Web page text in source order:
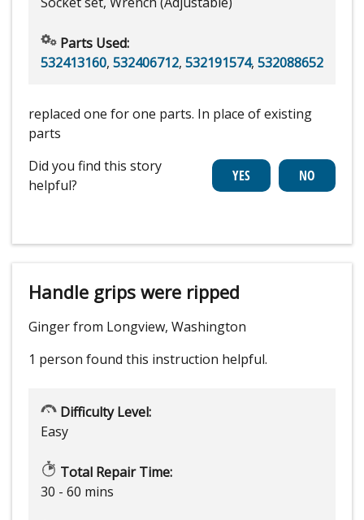
Parts Used:
532413160, 532406712, 532191574, 532088652
replaced one for one parts. In place of existing
parts
Did you find this story
helpful?
Handle grips were ripped
Ginger from Longview, Washington
1 person found this instruction helpful.
Difficulty Level:
Easy
Total Repair Time:
30 - 60 mins